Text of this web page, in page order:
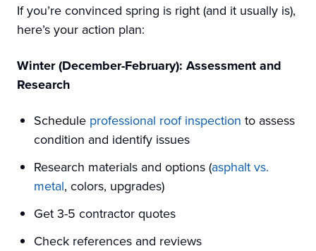
If you’re convinced spring is right (and it usually is),
here’s your action plan:
Winter (December-February): Assessment and
Research
Schedule professional roof inspection to assess
condition and identify issues
Research materials and options (asphalt vs.
metal, colors, upgrades)
Get 3-5 contractor quotes
Check references and reviews